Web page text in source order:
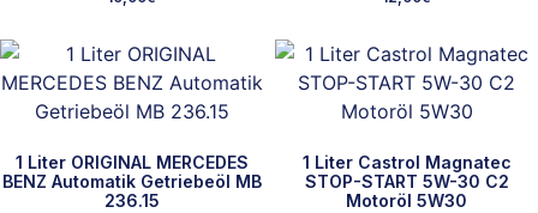
1 Liter ORIGINAL MERCEDES
BENZ Automatik Getriebeöl MB
236.15
1 Liter Castrol Magnatec
STOP-START 5W-30 C2
Motoröl 5W30